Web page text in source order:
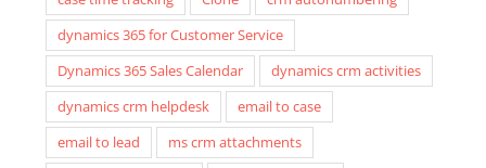
dynamics 365 for Customer Service
Dynamics 365 Sales Calendar
dynamics crm activities
dynamics crm helpdesk
email to case
email to lead
ms crm attachments